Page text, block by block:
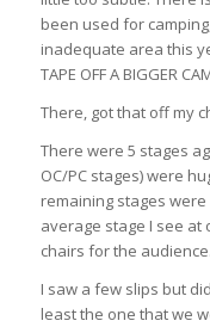
been used for
inadequate area this
TAPE OFF A BIGGER
There, got that off my
There were 5 stages
OC/PC stages) were
remaining stages
average stage I see
chairs for the audience.
I saw a few slips but
least the one that we